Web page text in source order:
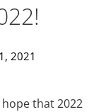
2021
that 2022